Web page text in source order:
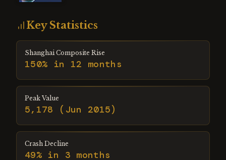
Key Statistics
Shanghai Composite Rise
150% in 12 months
Peak Value
5,178 (Jun 2015)
Crash Decline
49% in 3 months